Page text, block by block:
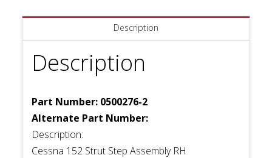
Description
Description
Part Number: 0500276-2
Alternate Part Number:
Description:
Cessna 152 Strut Step Assembly RH